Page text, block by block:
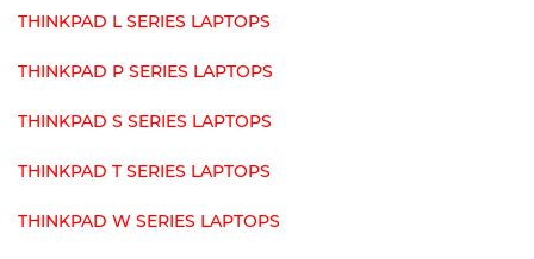
THINKPAD L SERIES LAPTOPS
THINKPAD P SERIES LAPTOPS
THINKPAD S SERIES LAPTOPS
THINKPAD T SERIES LAPTOPS
THINKPAD W SERIES LAPTOPS